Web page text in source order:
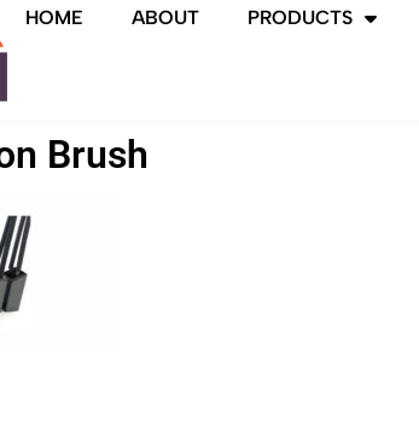
HOME ABOUT PRODUCTS
Brush